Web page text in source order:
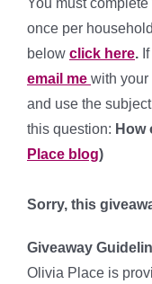
You must
once per
below click here.
email me with your
and use the subject
this question:
Place blog)
Sorry, this
Giveaway
Olivia Place is